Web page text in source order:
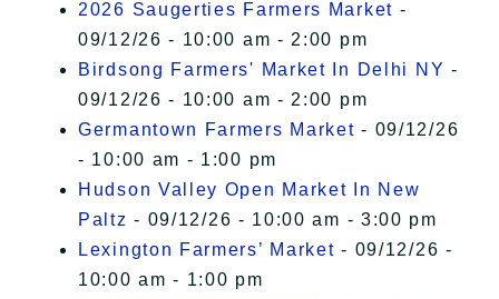
2026 Saugerties Farmers Market -
09/12/26 - 10:00 am - 2:00 pm
Birdsong Farmers' Market In Delhi NY -
09/12/26 - 10:00 am - 2:00 pm
Germantown Farmers Market - 09/12/26
- 10:00 am - 1:00 pm
Hudson Valley Open Market In New
Paltz - 09/12/26 - 10:00 am - 3:00 pm
Lexington Farmers’ Market - 09/12/26 -
10:00 am - 1:00 pm